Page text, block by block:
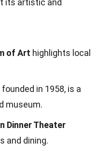
of Art highlights local
founded in 1958, is a
museum.
Dinner Theater
and dining.